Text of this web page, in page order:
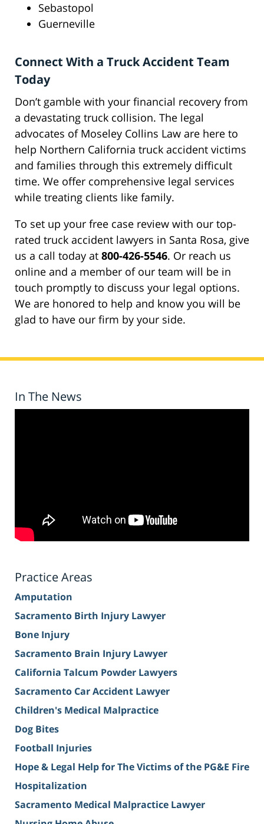
Sebastopol
Guerneville
Connect With a Truck Accident Team
Today
Don’t gamble with your financial recovery from
a devastating truck collision. The legal
advocates of Moseley Collins Law are here to
help Northern California truck accident victims
and families through this extremely difficult
time. We offer comprehensive legal services
while treating clients like family.
To set up your free case review with our top-
rated truck accident lawyers in Santa Rosa, give
us a call today at 800-426-5546. Or reach us
online and a member of our team will be in
touch promptly to discuss your legal options.
We are honored to help and know you will be
glad to have our firm by your side.
In The News
Practice Areas
Amputation
Sacramento Birth Injury Lawyer
Bone Injury
Sacramento Brain Injury Lawyer
California Talcum Powder Lawyers
Sacramento Car Accident Lawyer
Children's Medical Malpractice
Dog Bites
Football Injuries
Hope & Legal Help for The Victims of the PG&E Fire
Hospitalization
Sacramento Medical Malpractice Lawyer